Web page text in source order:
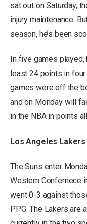
sat out on Saturday,
injury maintenance.
season, he’s been
In five games played,
least 24 points in
games were off the
and on Monday will
in the NBA in points
Los Angeles Lakers
The Suns enter
Western Confernece
went 0-3 against
PPG. The Lakers are